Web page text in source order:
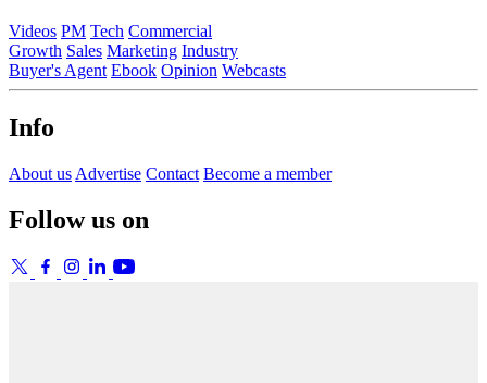
Videos PM Tech Commercial
Growth Sales Marketing Industry
Buyer's Agent Ebook Opinion Webcasts
Info
About us Advertise Contact Become a member
Follow us on